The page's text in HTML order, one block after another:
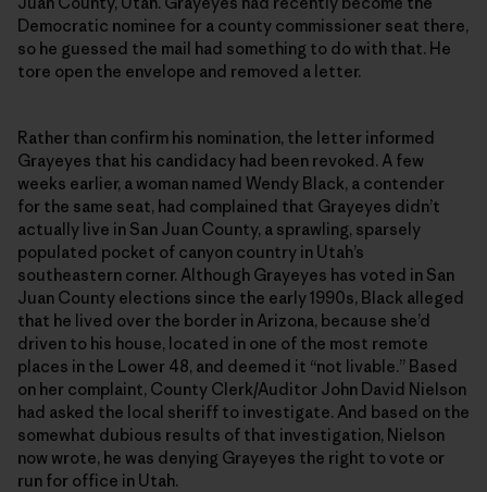
Democratic nominee for a county commissioner seat there,
so he guessed the mail had something to do with that. He
tore open the envelope and removed a letter.
Rather than confirm his nomination, the letter informed
Grayeyes that his candidacy had been revoked. A few
weeks earlier, a woman named Wendy Black, a contender
for the same seat, had complained that Grayeyes didn’t
actually live in San Juan County, a sprawling, sparsely
populated pocket of canyon country in Utah’s
southeastern corner. Although Grayeyes has voted in San
Juan County elections since the early 1990s, Black alleged
that he lived over the border in Arizona, because she’d
driven to his house, located in one of the most remote
places in the Lower 48, and deemed it “not livable.” Based
on her complaint, County Clerk/Auditor John David Nielson
had asked the local sheriff to investigate. And based on the
somewhat dubious results of that investigation, Nielson
now wrote, he was denying Grayeyes the right to vote or
run for office in Utah.